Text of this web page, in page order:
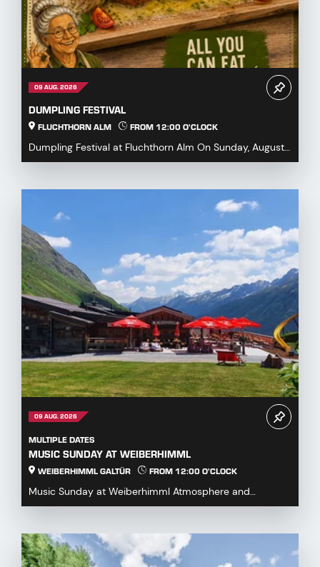
09 AUG. 2026
DUMPLING FESTIVAL
FLUCHTHORN ALM FROM 12:00 O'CLOCK
Dumpling Festival at Fluchthorn Alm On Sunday, August
9, 2026, we warmly invite you to our Dumpling ...
09 AUG. 2026
MULTIPLE DATES
MUSIC SUNDAY AT WEIBERHIMML
WEIBERHIMML GALTÜR FROM 12:00 O'CLOCK
Music Sunday at Weiberhimml Atmosphere and
entertainment with various music groups. Start: 12:00